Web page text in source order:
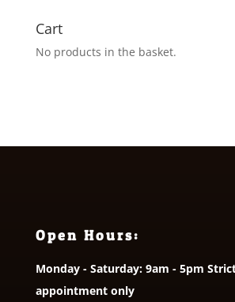
Cart
No products in the basket.
Open Hours:
Monday - Saturday: 9am - 5pm
appointment only